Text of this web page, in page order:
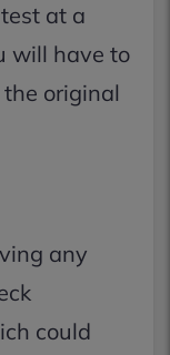
at a
will have to
original
any
could